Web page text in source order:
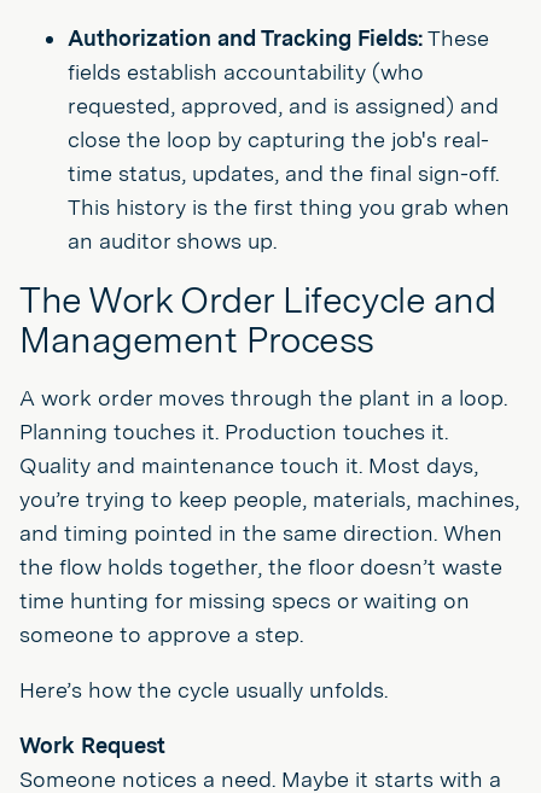
Authorization and Tracking Fields:These
fields establish accountability (who
requested, approved, and is assigned) and
close the loop by capturing the job's real-
time status, updates, and the final sign-off.
This history is the first thing you grab when
an auditor shows up.
The Work Order Lifecycle and
Management Process
A work order moves through the plant in a loop.
Planning touches it. Production touches it.
Quality and maintenance touch it. Most days,
you’re trying to keep people, materials, machines,
and timing pointed in the same direction. When
the flow holds together, the floor doesn’t waste
time hunting for missing specs or waiting on
someone to approve a step.
Here’s how the cycle usually unfolds.
Work Request
Someone notices a need. Maybe it starts with a